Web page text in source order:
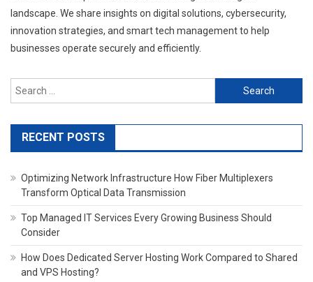
landscape. We share insights on digital solutions, cybersecurity,
innovation strategies, and smart tech management to help
businesses operate securely and efficiently.
Search
for:
RECENT POSTS
Optimizing Network Infrastructure How Fiber Multiplexers
Transform Optical Data Transmission
Top Managed IT Services Every Growing Business Should
Consider
How Does Dedicated Server Hosting Work Compared to Shared
and VPS Hosting?